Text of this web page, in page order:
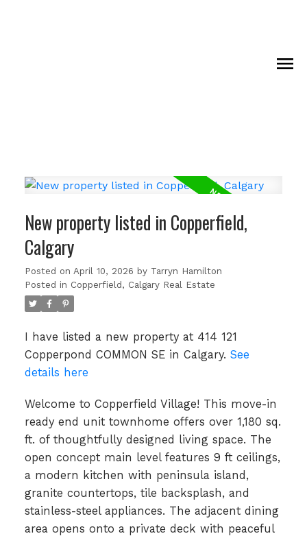
New property listed in Copperfield,
Calgary
Posted on April 10, 2026 by Tarryn Hamilton
Posted in Copperfield, Calgary Real Estate
I have listed a new property at 414 121
Copperpond COMMON SE in Calgary. See
details here
Welcome to Copperfield Village! This move-in
ready end unit townhome offers over 1,180 sq.
ft. of thoughtfully designed living space. The
open concept main level features 9 ft ceilings,
a modern kitchen with peninsula island,
granite countertops, tile backsplash, and
stainless-steel appliances. The adjacent dining
area opens onto a private deck with peaceful